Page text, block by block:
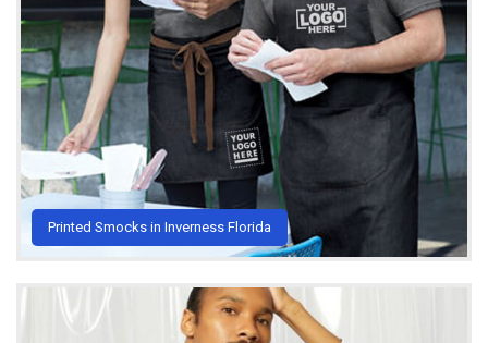
Printed Smocks in Inverness Florida